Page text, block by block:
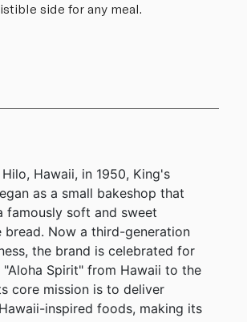
side for any meal.
Hawaii, in 1950, King's
as a small bakeshop that
famously soft and sweet
bread. Now a third-generation
the brand is celebrated for
Spirit" from Hawaii to the
core mission is to deliver
inspired foods, making its